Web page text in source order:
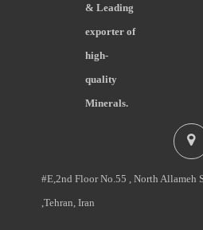
& Leading
exporter of
high-
quality
Minerals.
#E,2nd Floor No.55 , North Allameh
,Tehran, Iran